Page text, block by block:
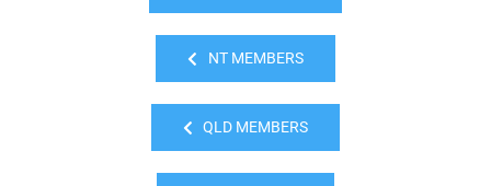
NT MEMBERS
QLD MEMBERS